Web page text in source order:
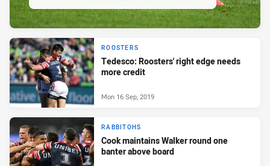
ROOSTERS
Tedesco: Roosters' right edge needs
more credit
Mon 16 Sep, 2019
RABBITOHS
Cook maintains Walker round one
banter above board